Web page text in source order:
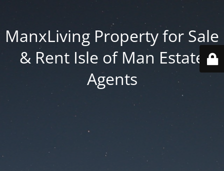
ManxLiving Property for Sale
& Rent Isle of Man Estate
Agents